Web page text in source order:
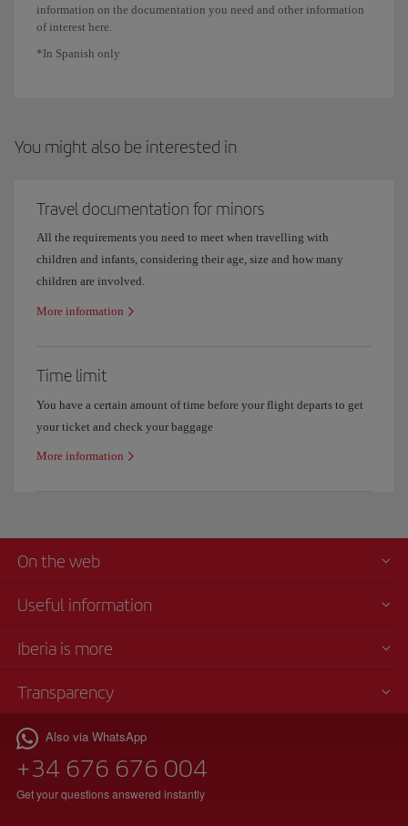
information on the documentation you need and other information
of interest here.
*In Spanish only
You might also be interested in
Travel documentation for minors
All the requirements you need to meet when travelling with
children and infants, considering their age, size and how many
children are involved.
More information
Time limit
You have a certain amount of time before your flight departs to get
your ticket and check your baggage
More information
On the web
Useful information
Iberia is more
Transparency
Also via WhatsApp
+34 676 676 004
Get your questions answered instantly